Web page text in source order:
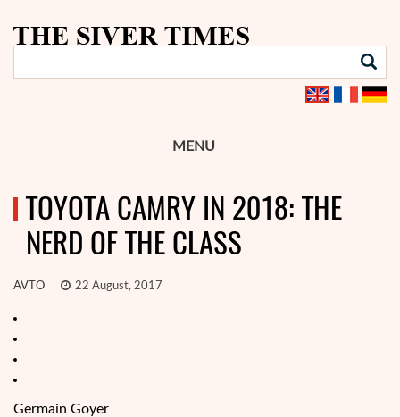
MENU
TOYOTA CAMRY IN 2018: THE
NERD OF THE CLASS
AVTO 22 August, 2017
Germain Goyer